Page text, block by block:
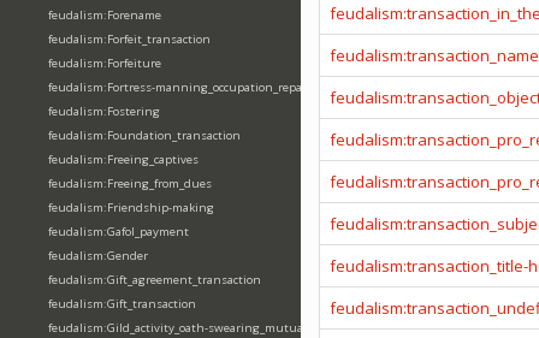
feudalism:Forename
feudalism:Forfeit_transaction
feudalism:Forfeiture
feudalism:Fortress-manning_occupation_repair
feudalism:Fostering
feudalism:Foundation_transaction
feudalism:Freeing_captives
feudalism:Freeing_from_dues
feudalism:Friendship-making
feudalism:Gafol_payment
feudalism:Gender
feudalism:Gift_agreement_transaction
feudalism:Gift_transaction
feudalism:Gild_activity_oath-swearing_mutually
feudalism:transaction_title-